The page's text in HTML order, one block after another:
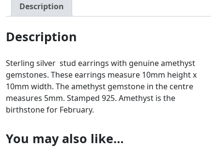
Description
Description
Sterling silver stud earrings with genuine amethyst
gemstones. These earrings measure 10mm height x
10mm width. The amethyst gemstone in the centre
measures 5mm. Stamped 925. Amethyst is the
birthstone for February.
You may also like…